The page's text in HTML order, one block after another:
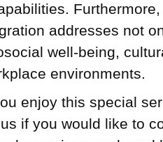
addresses not
well-being,
environments.
enjoy this special
if you would like to